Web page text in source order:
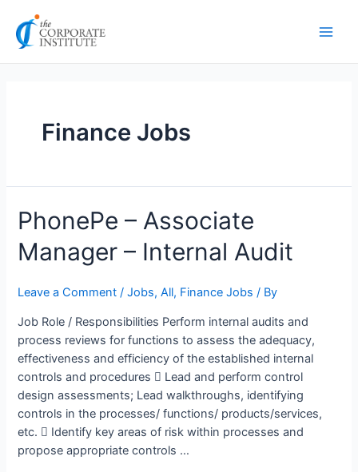
content
Finance Jobs
PhonePe – Associate
Manager – Internal Audit
Leave a Comment /Jobs,All, Finance Jobs / By
Job Role / Responsibilities Perform internal audits and
process reviews for functions to assess the adequacy,
effectiveness and efficiency of the established internal
controls and procedures  Lead and perform control
design assessments; Lead walkthroughs, identifying
controls in the processes/ functions/ products/services,
etc.  Identify key areas of risk within processes and
propose appropriate controls …
PhonePe
–
Associate
–
Audit
pagination